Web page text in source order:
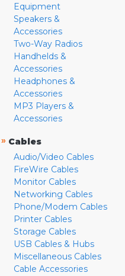
Equipment
Speakers &
Accessories
Two-Way Radios
Handhelds &
Accessories
Headphones &
Accessories
MP3 Players &
Accessories
» Cables
Audio/Video Cables
FireWire Cables
Monitor Cables
Networking Cables
Phone/Modem Cables
Printer Cables
Storage Cables
USB Cables & Hubs
Miscellaneous Cables
Cable Accessories